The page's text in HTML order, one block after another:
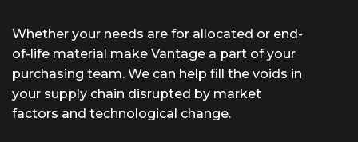
Whether your needs are for allocated or end-
of-life material make Vantage a part of your
purchasing team. We can help fill the voids in
your supply chain disrupted by market
factors and technological change.